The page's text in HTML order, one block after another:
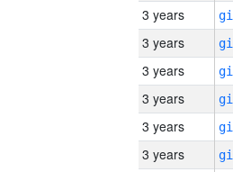
3 years
3 years
3 years
3 years
3 years
3 years